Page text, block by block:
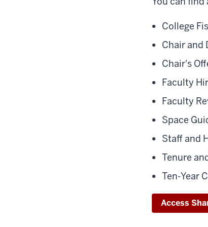
College
Chair and
Chair's
Faculty
Faculty
Space
Staff and
Tenure
Ten-Year
Access